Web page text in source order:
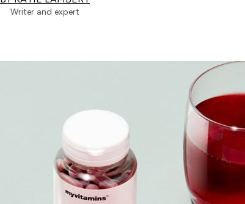
Writer and expert